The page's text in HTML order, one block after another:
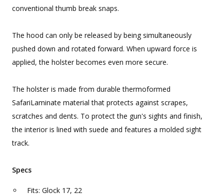
conventional thumb break snaps.
The hood can only be released by being simultaneously
pushed down and rotated forward. When upward force is
applied, the holster becomes even more secure.
The holster is made from durable thermoformed
SafariLaminate material that protects against scrapes,
scratches and dents. To protect the gun's sights and finish,
the interior is lined with suede and features a molded sight
track.
Specs
Fits: Glock 17, 22